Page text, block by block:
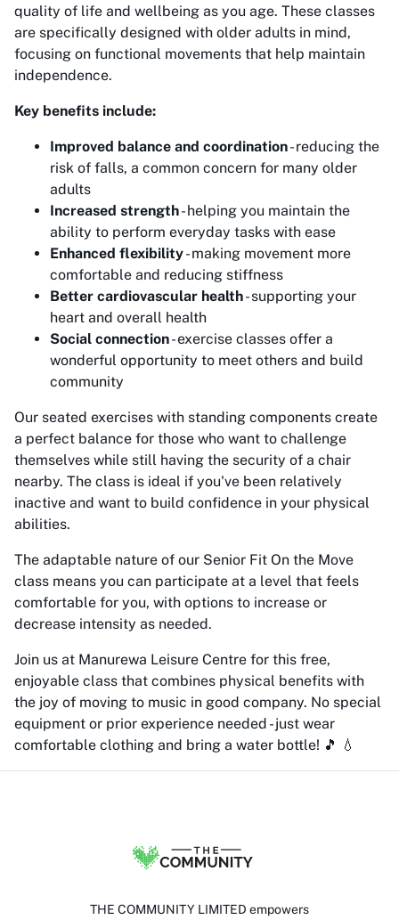
quality of life and wellbeing as you age. These classes
are specifically designed with older adults in mind,
focusing on functional movements that help maintain
independence.
Key benefits include:
Improved balance and coordination- reducing the
risk of falls, a common concern for many older
adults
Increased strength- helping you maintain the
ability to perform everyday tasks with ease
Enhanced flexibility- making movement more
comfortable and reducing stiffness
Better cardiovascular health- supporting your
heart and overall health
Social connection- exercise classes offer a
wonderful opportunity to meet others and build
community
Our seated exercises with standing components create
a perfect balance for those who want to challenge
themselves while still having the security of a chair
nearby. The class is ideal if you've been relatively
inactive and want to build confidence in your physical
abilities.
The adaptable nature of our Senior Fit On the Move
class means you can participate at a level that feels
comfortable for you, with options to increase or
decrease intensity as needed.
Join us at Manurewa Leisure Centre for this free,
enjoyable class that combines physical benefits with
the joy of moving to music in good company. No special
equipment or prior experience needed - just wear
comfortable clothing and bring a water bottle! 🎵 💧
THE COMMUNITY LIMITED empowers